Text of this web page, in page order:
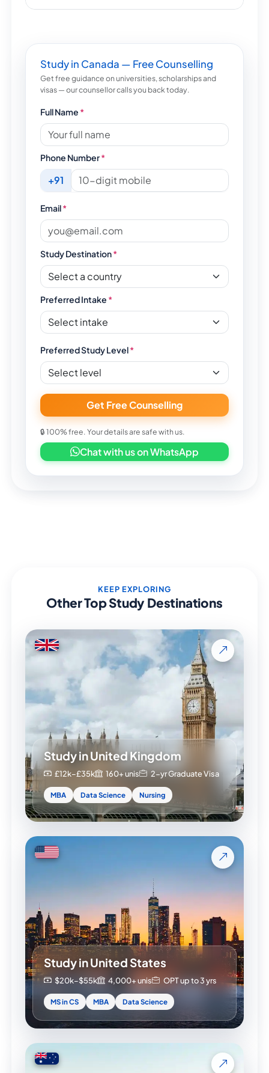
Study in Canada — Free Counselling
Get free guidance on universities, scholarships and
visas — our counsellor calls you back today.
Full Name *
Phone Number*
+91
Email*
Study Destination*
Preferred Intake *
Preferred Study Level*
Get Free Counselling
🔒 100% free. Your details are safe with us.
Chat with us on WhatsApp
KEEP EXPLORING
Other Top Study Destinations
Study in United Kingdom
£12k–£35k 160+ unis 2-yr Graduate Visa
MBA Data Science Nursing
Study in United States
$20k–$55k 4,000+ unis OPT up to 3 yrs
MS in CS MBA Data Science